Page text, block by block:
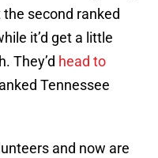
second ranked
it’d get a little
They’d head to
Tennessee
and now are